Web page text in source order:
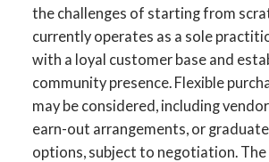
the challenges of starting from
currently operates as a sole
with a loyal customer base and
community presence. Flexible
may be considered, including
earn-out arrangements, or
options, subject to negotiation. The